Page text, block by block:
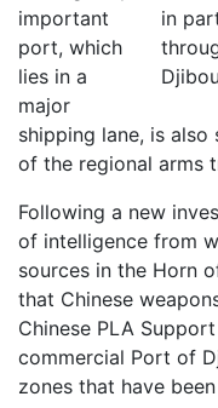
important
port, which
lies in a
major
shipping lane, is
of the regional arms
Following a new
of intelligence from
sources in the Horn
that Chinese
Chinese PLA
commercial Port of
zones that have